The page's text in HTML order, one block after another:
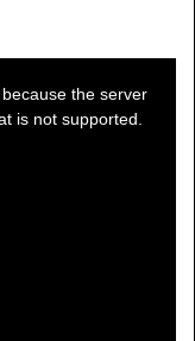
the server
is not supported.